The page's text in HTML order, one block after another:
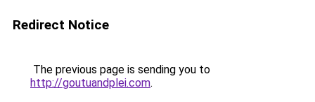
Redirect Notice
The previous page is sending you to
http://goutuandplei.com.